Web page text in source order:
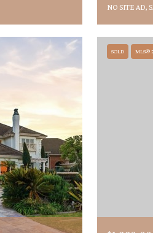
NO SITE AD,
SOLD MLS®